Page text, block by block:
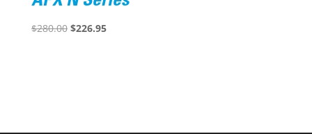
$280.00 Original
$226.95Current